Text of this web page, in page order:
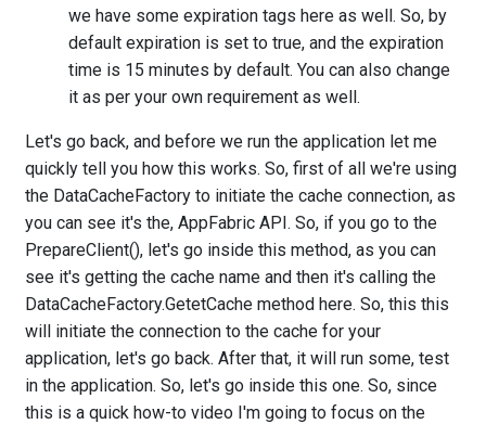
we have some expiration tags here as well. So, by
default expiration is set to true, and the expiration
time is 15 minutes by default. You can also change
it as per your own requirement as well.
Let's go back, and before we run the application let me
quickly tell you how this works. So, first of all we're using
the DataCacheFactory to initiate the cache connection, as
you can see it's the, AppFabric API. So, if you go to the
PrepareClient(), let's go inside this method, as you can
see it's getting the cache name and then it's calling the
DataCacheFactory.GetetCache method here. So, this this
will initiate the connection to the cache for your
application, let's go back. After that, it will run some, test
in the application. So, let's go inside this one. So, since
this is a quick how-to video I'm going to focus on the